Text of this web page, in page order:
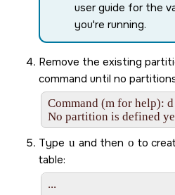
user guide for the
you're running.
Remove the existing
command until no
Command (m for help): d
No partition is defined
Type u and then o to
table:
...